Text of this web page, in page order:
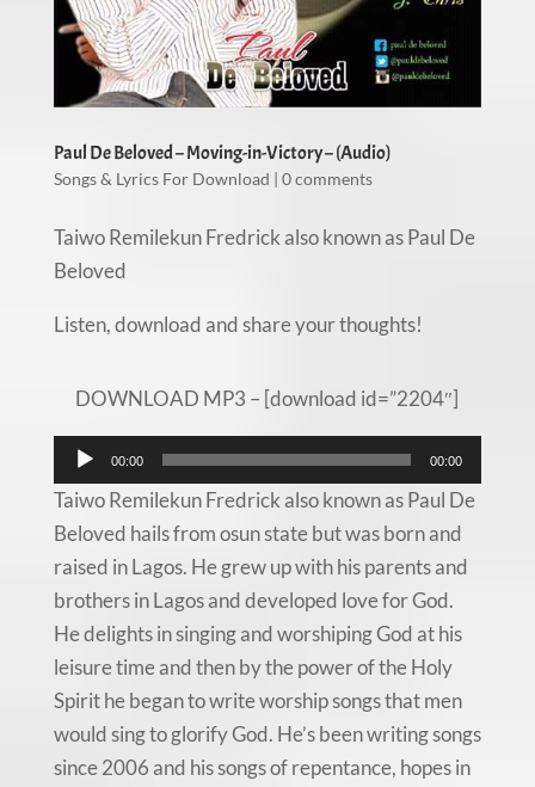
Paul De Beloved – Moving-in-Victory – (Audio)
Songs & Lyrics For Download | 0 comments
Taiwo Remilekun Fredrick also known as Paul De
Beloved
Listen, download and share your thoughts!
DOWNLOAD MP3 – [download id=”2204″]
Audio
Player
00:00 00:00
Taiwo Remilekun Fredrick also known as Paul De
Beloved hails from osun state but was born and
raised in Lagos. He grew up with his parents and
brothers in Lagos and developed love for God.
He delights in singing and worshiping God at his
leisure time and then by the power of the Holy
Spirit he began to write worship songs that men
would sing to glorify God. He’s been writing songs
since 2006 and his songs of repentance, hopes in